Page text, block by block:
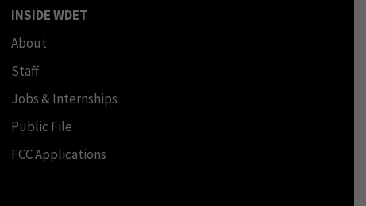
INSIDE WDET
About
Staff
Jobs & Internships
Public File
FCC Applications